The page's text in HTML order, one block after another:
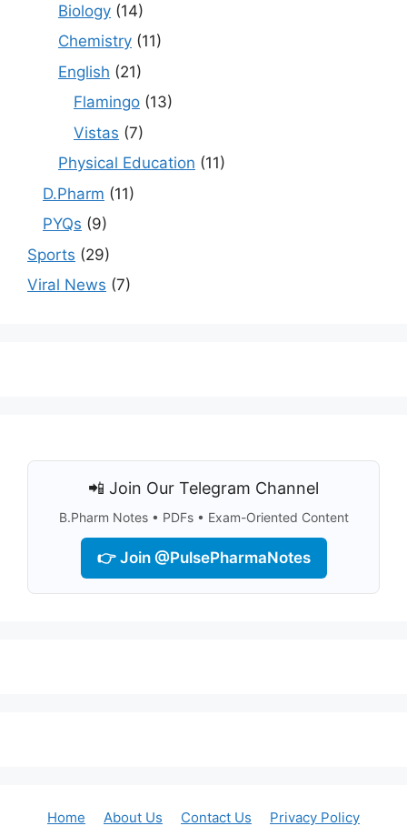
Biology (14)
Chemistry (11)
English (21)
Flamingo (13)
Vistas (7)
Physical Education (11)
D.Pharm (11)
PYQs (9)
Sports (29)
Viral News (7)
📲 Join Our Telegram Channel
B.Pharm Notes • PDFs • Exam-Oriented Content
👉 Join @PulsePharmaNotes
Home About Us Contact Us Privacy Policy